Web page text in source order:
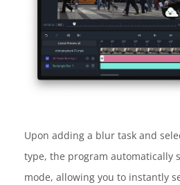
Upon adding a blur task and
type, the program automatically
mode, allowing you to instantly